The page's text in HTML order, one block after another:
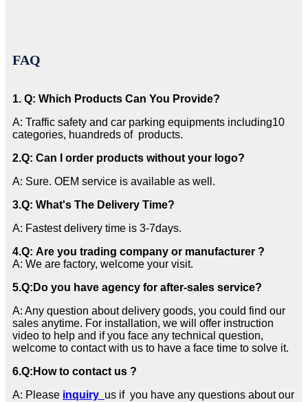
FAQ
1. Q: Which Products Can You Provide?
A: Traffic safety and car parking equipments including10
categories, huandreds of products.
2.Q: Can I order products without your logo?
A: Sure. OEM service is available as well.
3.Q: What's The Delivery Time?
A: Fastest delivery time is 3-7days.
4.Q: Are you trading company or manufacturer ?
A: We are factory, welcome your visit.
5.Q: Do you have agency for after-sales service?
A: Any question about delivery goods, you could find our
sales anytime. For installation, we will offer instruction
video to help and if you face any technical question,
welcome to contact with us to have a face time to solve it.
6.Q:How to contact us ?
A: Please inquiry us if you have any questions about our